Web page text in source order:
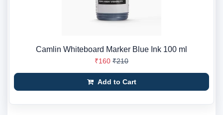
Camlin Whiteboard Marker Blue Ink 100 ml
₹160 ₹210
Add to Cart